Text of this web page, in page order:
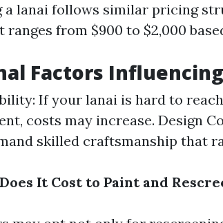
a lanai follows similar pricing
ranges from $900 to $2,000
Factors
If your lanai is hard to
costs may increase. Design
skilled craftsmanship that
It Cost to Paint and